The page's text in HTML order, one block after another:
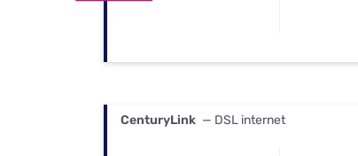
CenturyLink — DSL internet